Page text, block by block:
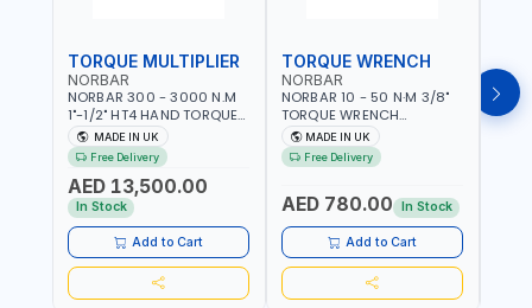
TORQUE MULTIPLIER
NORBAR
NORBAR 300 - 3000 N.M
1"-1/2" HT4 HAND TORQUE
MULTIPLIER | ANTI WIND-UP
RATCHET AND STRAIGHT
REACTION ARM | 15.5:1
RATIO | MADE IN UK
MADE IN UK
Free Delivery
AED 13,500.00
In Stock
Add to Cart
TORQUE WRENCH
NORBAR
NORBAR 10 - 50 N·M 3/8"
TORQUE WRENCH
ADJUSTABLE RATCHET
MDL50 15002 | ACCURACY
±3% | MADE IN UK
MADE IN UK
Free Delivery
AED 780.00 In Stock
Add to Cart